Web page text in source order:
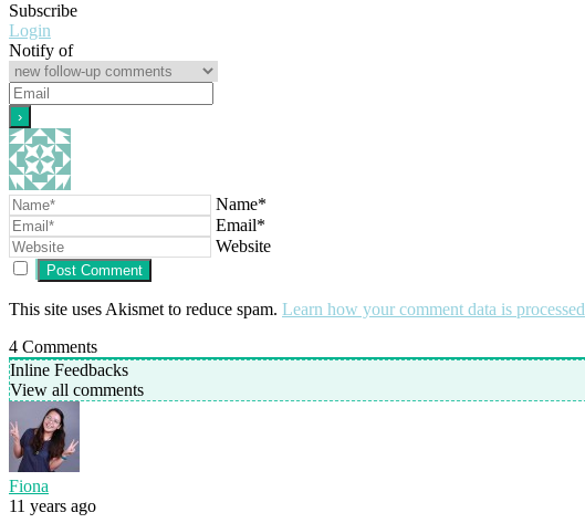
Subscribe
Login
Notify of
Name*
Email*
Website
This site uses Akismet to reduce spam. Learn how your comment data is processed
4 Comments
Inline Feedbacks
View all comments
Fiona
11 years ago